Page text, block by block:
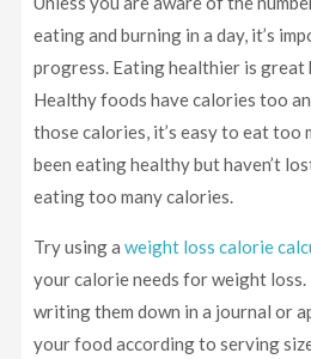
eating and burning in a day, it’s
progress. Eating healthier is great
Healthy foods have calories too
those calories, it’s easy to eat too
been eating healthy but haven’t
eating too many calories.
Try using aweight loss calorie
your calorie needs for weight
writing them down in a journal or
your food according to serving